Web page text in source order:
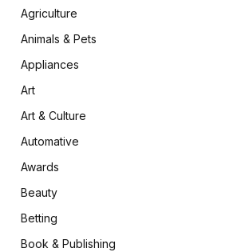
Agriculture
Animals & Pets
Appliances
Art
Art & Culture
Automative
Awards
Beauty
Betting
Book & Publishing